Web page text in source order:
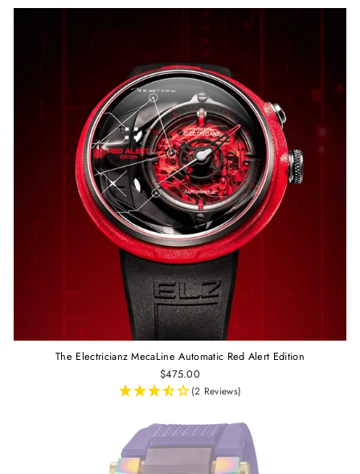
The Electricianz MecaLine Automatic Red Alert Edition
$475.00
(2 Reviews)